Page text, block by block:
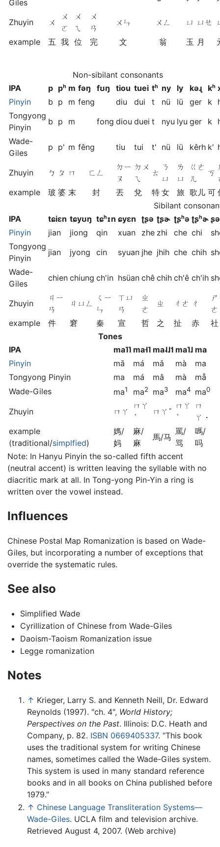
Giles
Zhuyin ㄨ
ㄨ
ㄛ
ㄨ
ㄟ
ㄨ
ㄢ
ㄨㄣ ㄨㄥ ㄩ ㄩㄝ
example
五 我 位 完 文 翁 玉 月
Non-sibilant consonants
IPA
p pʰ m fəŋ fʊŋ tiou tuei tʰ ny ly kəɻ kʰ
Pinyin
b p m feng diu dui t nü lü ger k
Tongyong
Pinyin
b p m fong diou duei t nyu lyu ger k
Wade-
Giles
p p' m fêng tiu tui t' nü lü kêrh k'
Zhuyin ㄅ ㄆ ㄇ ㄈㄥ
ㄉㄧ
ㄡ
ㄉㄨ
ㄟ
ㄊ
ㄋ
ㄩ
ㄌ
ㄩ
ㄍㄜ
ㄦ
ㄎ
example
玻 婆 末 封 丟 兌 特 女 旅 歌儿 可
Sibilant
IPA
tɕiɛn tɕyʊŋ tɕʰɪn ɕyɛn ʈʂə ʈʂɚ ʈʂʰə ʈʂʰɚ ʂə
Pinyin
jian jiong qin xuan zhe zhi che chi
Tongyong
Pinyin
jian jyong cin syuan jhe jhih che chih
Wade-
Giles
chien chiung ch'in hsüan chê chih ch'ê ch'ih
Zhuyin
ㄐㄧ
ㄢ
ㄐㄩㄥ
ㄑㄧ
ㄣ
ㄒㄩ
ㄢ
ㄓ
ㄜ
ㄓ ㄔㄜ ㄔ
ㄕ
ㄜ
example
件 窘 秦 宣 哲 之 扯 赤
社
Tones
IPA
ma˥˥ ma˧˥ ma˨˩˦ ma˥˩ ma
Pinyin
mā má mǎ mà
ma
Tongyong Pinyin
ma má mǎ mà
må
Wade-Giles
ma1 ma2 ma3 ma4 ma0
Zhuyin ㄇㄚ
ㄇㄚ
ˊ
ㄇㄚˇ
ㄇㄚ
ˋ
ㄇ
ㄚ・
example
(traditional/simplfied)
媽/
妈
麻/
麻
馬/马
罵/
骂
嗎/
吗
Note: In Hanyu Pinyin the so-called fifth accent
(neutral accent) is written leaving the syllable with no
diacritic mark at all. In Tong-yong Pin-Yin a ring is
written over the vowel instead.
Influences
Chinese Postal Map Romanization is based on Wade-
Giles, but incorporating a number of exceptions that
override the systematic rules.
See also
Simplified Wade
Cyrillization of Chinese from Wade-Giles
Daoism-Taoism Romanization issue
Legge romanization
Notes
↑ Krieger, Larry S. and Kenneth Neill, Dr. Edward
Reynolds (1997). "ch. 4", World History;
Perspectives on the Past. Illinois: D.C. Heath and
Company, p. 82. ISBN 0669405337. “This book
uses the traditional system for writing Chinese
names, sometimes called the Wade-Giles system.
This system is used in many standard reference
books and in all books on China published before
1979.”
↑ Chinese Language Transliteration Systems—
Wade-Giles. UCLA film and television archive.
Retrieved August 4, 2007. (Web archive)